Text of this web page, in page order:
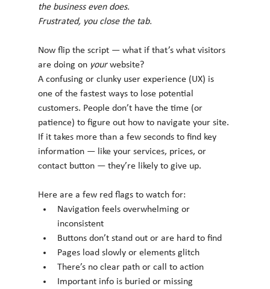
the business even does.
Frustrated, you close the tab.
Now flip the script — what if that’s what visitors
are doing on your website?
A confusing or clunky user experience (UX) is
one of the fastest ways to lose potential
customers. People don’t have the time (or
patience) to figure out how to navigate your site.
If it takes more than a few seconds to find key
information — like your services, prices, or
contact button — they’re likely to give up.
Here are a few red flags to watch for:
Navigation feels overwhelming or
inconsistent
Buttons don’t stand out or are hard to find
Pages load slowly or elements glitch
There’s no clear path or call to action
Important info is buried or missing